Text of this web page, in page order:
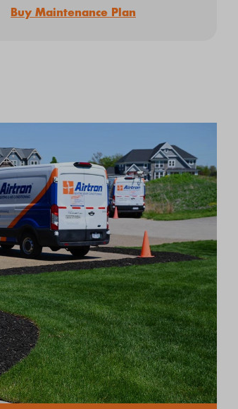
Buy Maintenance Plan